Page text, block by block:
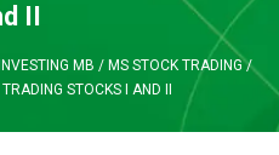
II
MB / MS STOCK TRADING/
STOCKS I AND II